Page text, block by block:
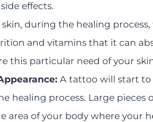
effects.
skin, during the healing
and vitamins that it can
this particular need of your
A tattoo will start to
healing process. Large pieces
area of your body where your